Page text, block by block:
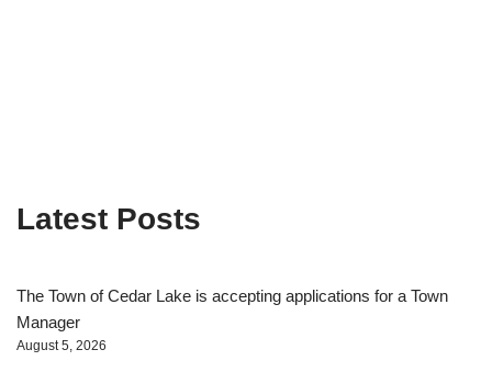
Latest Posts
The Town of Cedar Lake is accepting applications for a Town
Manager
August 5, 2026